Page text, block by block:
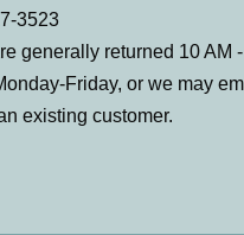
3523
generally returned 10 AM
Friday, or we may
existing customer.